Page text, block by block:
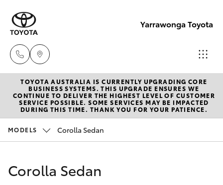
Yarrawonga Toyota
Sales
03 5743
1073
New Vehicles
Hatch & Sedans
Corolla Hatch
Pre-Owned Vehicles
Special Offers
TOYOTA AUSTRALIA IS CURRENTLY UPGRADING CORE
BUSINESS SYSTEMS. THIS UPGRADE ENSURES WE
CONTINUE TO DELIVER THE HIGHEST LEVEL OF CUSTOMER
SERVICE POSSIBLE. SOME SERVICES MAY BE IMPACTED
DURING THIS TIME. THANK YOU FOR YOUR PATIENCE.
MODELS Corolla Sedan
Corolla Sedan